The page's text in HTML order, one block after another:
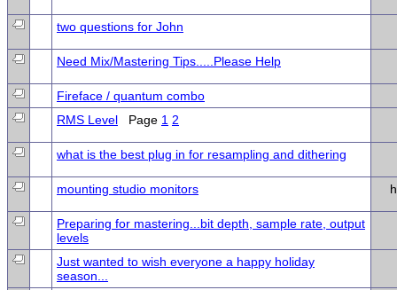
two questions for John
Need Mix/Mastering Tips.....Please Help
Fireface / quantum combo
RMS Level Page 1 2
what is the best plug in for resampling and dithering
mounting studio monitors
Preparing for mastering...bit depth, sample rate, output
levels
Just wanted to wish everyone a happy holiday
season...